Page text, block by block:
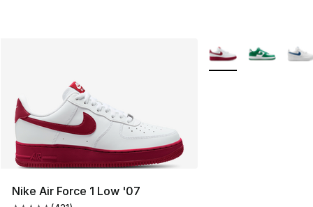
Nike Air Force 1 Low '07
More Colors